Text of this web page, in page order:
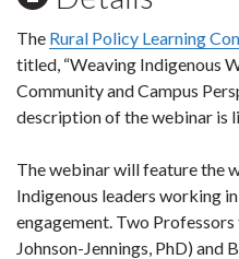
The Rural Policy Learning
titled, “Weaving Indigenous
Community and Campus
description of the webinar is
The webinar will feature the
Indigenous leaders working
engagement. Two
Johnson-Jennings, PhD)